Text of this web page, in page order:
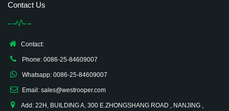
Contact Us
Contact:
Phone: 0086-25-84609007
Whatsapp: 0086-25-84609007
Email: sales@westrooper.com
Add: 22H, BUILDING A, 300 E.ZHONGSHANG ROAD , NANJING ,